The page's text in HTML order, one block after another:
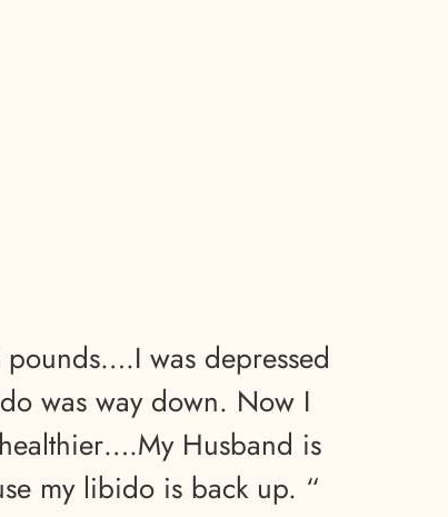
was depressed
was way down. Now I
Husband is
my libido is back up. “